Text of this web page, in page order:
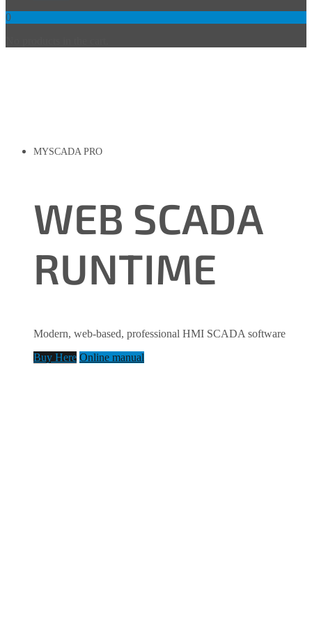
0
MYSCADA PRO
WEB SCADA
RUNTIME
Modern, web-based, professional HMI SCADA software
Buy Here Online manual